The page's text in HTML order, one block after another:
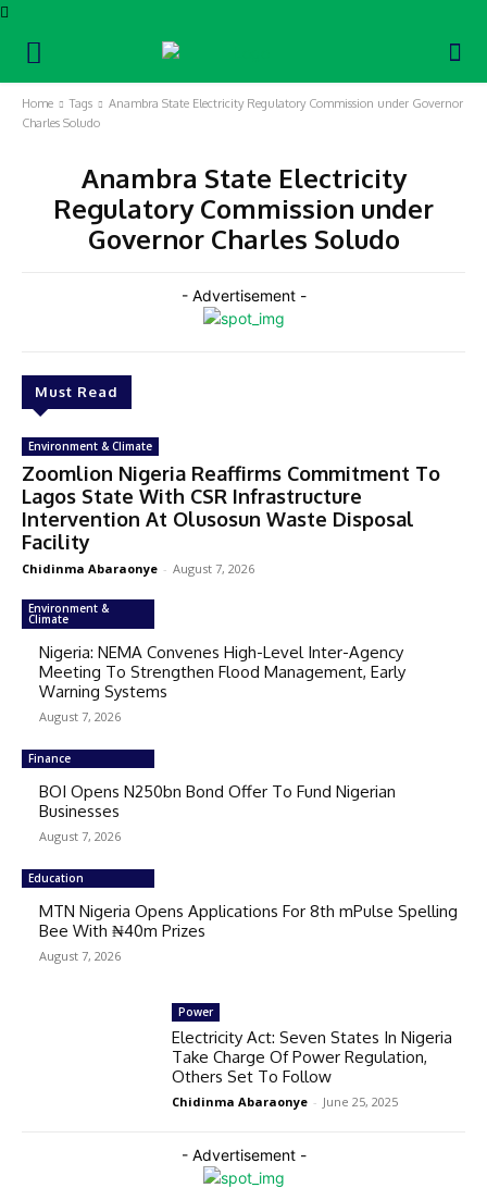
Home Tags
Anambra State Electricity Regulatory Commission under Governor
Charles Soludo
Anambra State Electricity
Regulatory Commission under
Governor Charles Soludo
- Advertisement -
Must Read
Environment & Climate
Zoomlion Nigeria Reaffirms Commitment To
Lagos State With CSR Infrastructure
Intervention At Olusosun Waste Disposal
Facility
Chidinma Abaraonye - August 7, 2026
Environment &
Climate
Nigeria: NEMA Convenes High-Level Inter-Agency
Meeting To Strengthen Flood Management, Early
Warning Systems
August 7, 2026
Finance
BOI Opens N250bn Bond Offer To Fund Nigerian
Businesses
August 7, 2026
Education
MTN Nigeria Opens Applications For 8th mPulse Spelling
Bee With ₦40m Prizes
August 7, 2026
Power
Electricity Act: Seven States In Nigeria
Take Charge Of Power Regulation,
Others Set To Follow
Chidinma Abaraonye - June 25, 2025
- Advertisement -